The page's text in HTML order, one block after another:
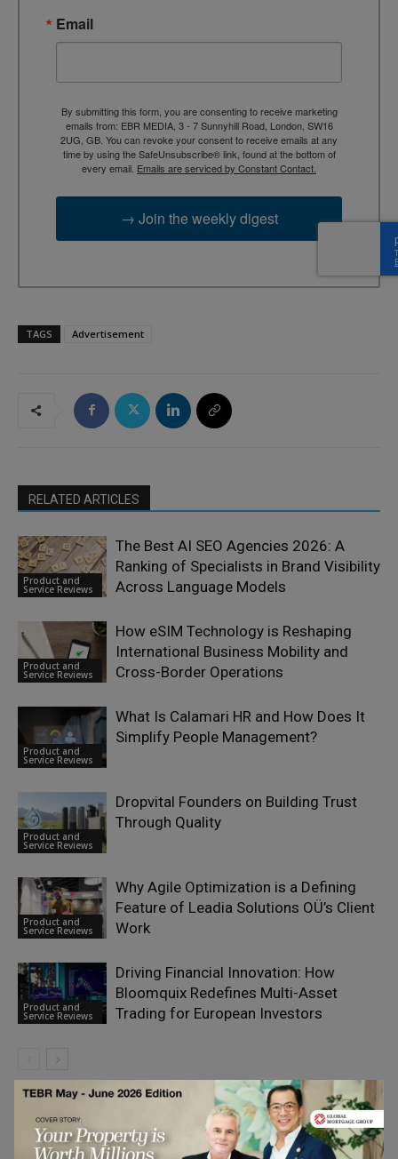
Email
By submitting this form, you are consenting to receive marketing
emails from: EBR MEDIA, 3 - 7 Sunnyhill Road, London, SW16
2UG, GB. You can revoke your consent to receive emails at any
time by using the SafeUnsubscribe® link, found at the bottom of
every email. Emails are serviced by Constant Contact.
→ Join the weekly digest
TAGS Advertisement
RELATED ARTICLES
Product and
Service Reviews
The Best AI SEO Agencies 2026: A
Ranking of Specialists in Brand Visibility
Across Language Models
Product and
Service Reviews
How eSIM Technology is Reshaping
International Business Mobility and
Cross-Border Operations
Product and
Service Reviews
What Is Calamari HR and How Does It
Simplify People Management?
Product and
Service Reviews
Dropvital Founders on Building Trust
Through Quality
Product and
Service Reviews
Why Agile Optimization is a Defining
Feature of Leadia Solutions OÜ’s Client
Work
Product and
Service Reviews
Driving Financial Innovation: How
Bloomquix Redefines Multi-Asset
Trading for European Investors
LEAVE A REPLY